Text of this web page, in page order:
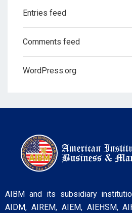
Entries feed
Comments feed
WordPress.org
AIBM and its subsidiary
AIDM, AIREM, AIEM, AIEHSM,